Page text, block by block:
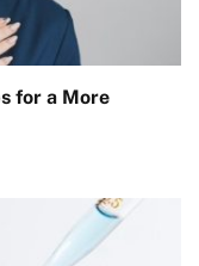
for a More